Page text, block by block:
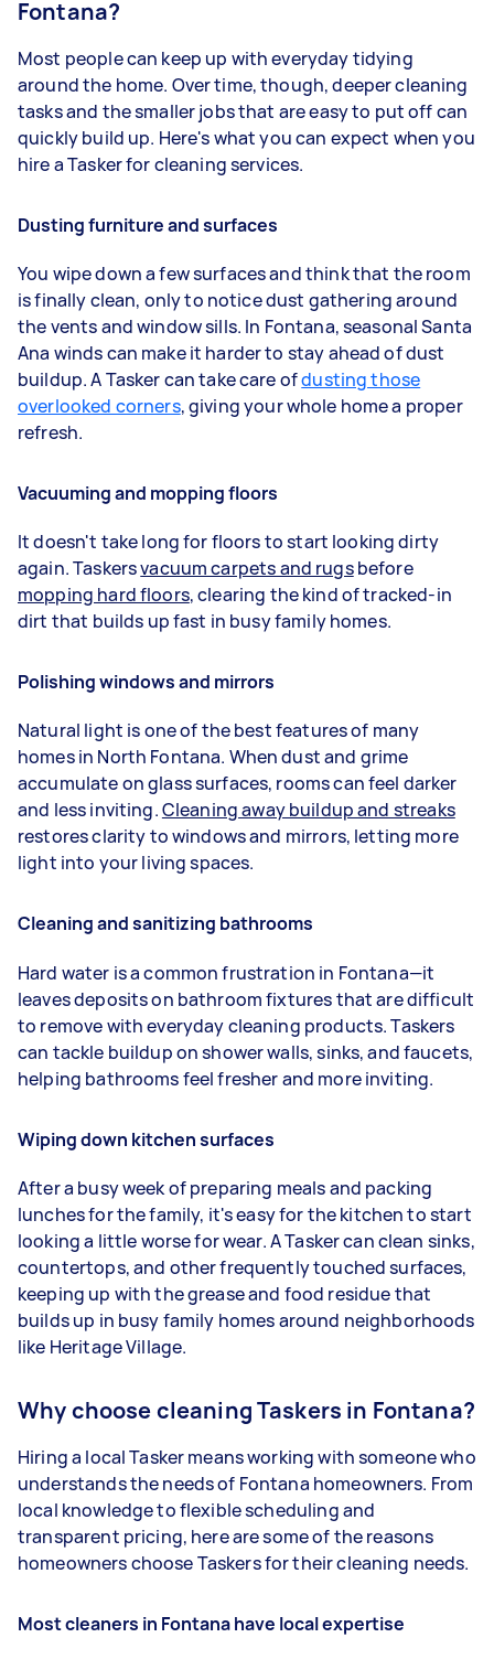
Fontana?
Most people can keep up with everyday tidying
around the home. Over time, though, deeper cleaning
tasks and the smaller jobs that are easy to put off can
quickly build up. Here's what you can expect when you
hire a Tasker for cleaning services.
Dusting furniture and surfaces
You wipe down a few surfaces and think that the room
is finally clean, only to notice dust gathering around
the vents and window sills. In Fontana, seasonal Santa
Ana winds can make it harder to stay ahead of dust
buildup. A Tasker can take care ofdusting those
overlooked corners, giving your whole home a proper
refresh.
Vacuuming and mopping floors
It doesn't take long for floors to start looking dirty
again. Taskersvacuum carpets and rugsbefore
mopping hard floors, clearing the kind of tracked-in
dirt that builds up fast in busy family homes.
Polishing windows and mirrors
Natural light is one of the best features of many
homes in North Fontana. When dust and grime
accumulate on glass surfaces, rooms can feel darker
and less inviting.Cleaning away buildup and streaks
restores clarity to windows and mirrors, letting more
light into your living spaces.
Cleaning and sanitizing bathrooms
Hard water is a common frustration in Fontana—it
leaves deposits on bathroom fixtures that are difficult
to remove with everyday cleaning products. Taskers
can tackle buildup on shower walls, sinks, and faucets,
helping bathrooms feel fresher and more inviting.
Wiping down kitchen surfaces
After a busy week of preparing meals and packing
lunches for the family, it's easy for the kitchen to start
looking a little worse for wear. A Tasker can clean sinks,
countertops, and other frequently touched surfaces,
keeping up with the grease and food residue that
builds up in busy family homes around neighborhoods
like Heritage Village.
Why choose cleaning Taskers in Fontana?
Hiring a local Tasker means working with someone who
understands the needs of Fontana homeowners. From
local knowledge to flexible scheduling and
transparent pricing, here are some of the reasons
homeowners choose Taskers for their cleaning needs.
Most cleaners in Fontana have local expertise